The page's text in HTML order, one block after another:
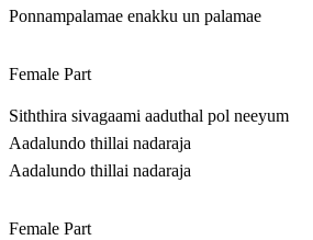
Ponnampalamae enakku un palamae
Female Part
Siththira sivagaami aaduthal pol neeyum
Aadalundo thillai nadaraja
Aadalundo thillai nadaraja
Female Part